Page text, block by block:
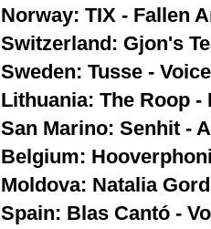
Norway: TIX - Fallen
Switzerland: Gjon's
Sweden: Tusse -
Lithuania: The Roop -
San Marino: Senhit -
Belgium:
Moldova: Natalia
Spain: Blas Cantó -